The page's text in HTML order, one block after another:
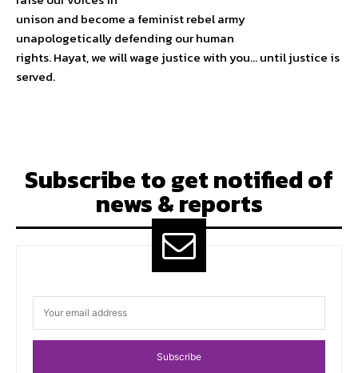
unison and become a feminist rebel army
unapologetically defending our human
rights. Hayat, we will wage justice with you… until justice is
served.
Subscribe to get notified of
news & reports
Subscribe